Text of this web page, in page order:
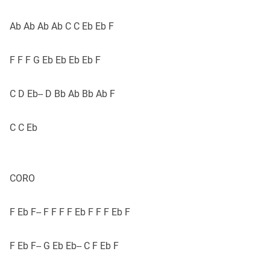
Ab Ab Ab Ab C C Eb Eb F
F F F G Eb Eb Eb Eb F
C D Eb-- D Bb Ab Bb Ab F
C C Eb
CORO
F Eb F-- F F F F Eb F F F Eb F
F Eb F-- G Eb Eb-- C F Eb F